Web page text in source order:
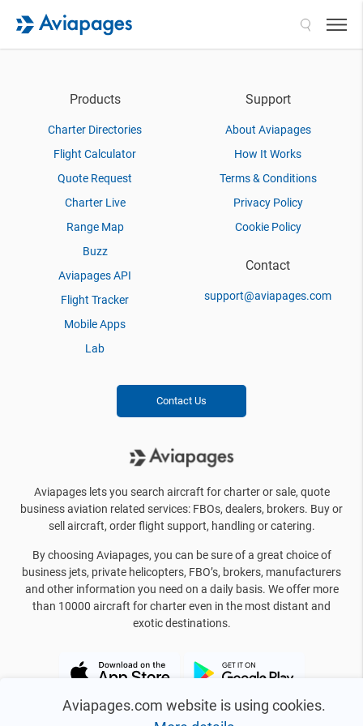
Aviapages.com website is using cookies.
Products
Charter Directories
Flight Calculator
Quote Request
Charter Live
Range Map
Buzz
Aviapages API
Flight Tracker
Mobile Apps
Lab
Support
About Aviapages
How It Works
Terms & Conditions
Privacy Policy
Cookie Policy
Contact
support@aviapages.com
Contact Us
Aviapages lets you search aircraft for charter or sale, quote
business aviation related services: FBOs, dealers, brokers. Buy or
sell aircraft, order flight support, handling or catering.
By choosing Aviapages, you can be sure of a great choice of
business jets, private helicopters, FBO’s, brokers, manufacturers
and other information you need on a daily basis. We offer more
than 10000 aircraft for charter even in the most distant and
exotic destinations.